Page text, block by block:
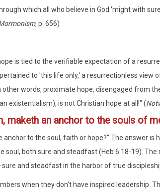
which all who believe in God 'might with
, p. 656)
is tied to the verifiable expectation of a
to 'this life only,' a resurrectionless view
other words, proximate hope, disengaged from
existentialism), is not Christian hope at all!" (
maketh an anchor to the souls of
anchor to the soul, faith or hope?" The answer
soul, both sure and steadfast (Heb 6:18-19).
and steadfast in the harbor of true
when they don't have inspired leadership.